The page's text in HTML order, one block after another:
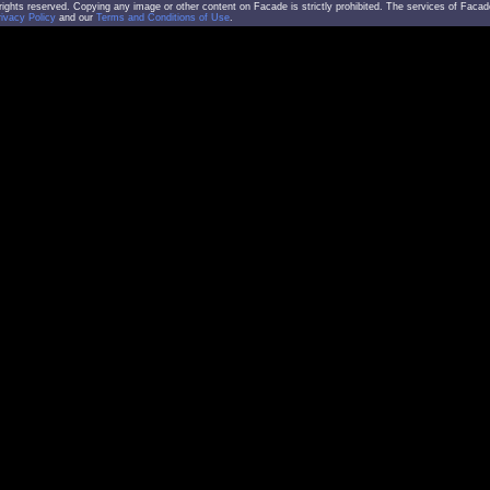
reserved. Copying any image or other content on Facade is strictly prohibited. The services of
Policy and our Terms and Conditions of Use.